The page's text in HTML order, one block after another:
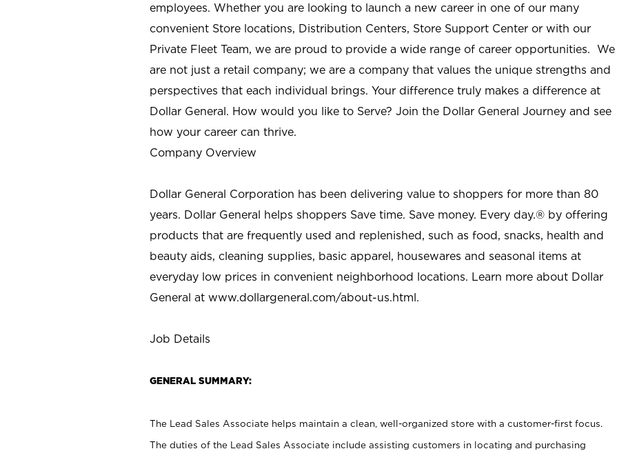
employees. Whether you are looking to launch a new career in one of our many
convenient Store locations, Distribution Centers, Store Support Center or with our
Private Fleet Team, we are proud to provide a wide range of career opportunities. We
are not just a retail company; we are a company that values the unique strengths and
perspectives that each individual brings. Your difference truly makes a difference at
Dollar General. How would you like to Serve? Join the Dollar General Journey and see
how your career can thrive.
Company Overview
Dollar General Corporation has been delivering value to shoppers for more than 80
years. Dollar General helps shoppers Save time. Save money. Every day.® by offering
products that are frequently used and replenished, such as food, snacks, health and
beauty aids, cleaning supplies, basic apparel, housewares and seasonal items at
everyday low prices in convenient neighborhood locations. Learn more about Dollar
General at www.dollargeneral.com/about-us.html.
Job Details
GENERAL SUMMARY:
The Lead Sales Associate helps maintain a clean, well-organized store with a customer-first focus.
The duties of the Lead Sales Associate include assisting customers in locating and purchasing